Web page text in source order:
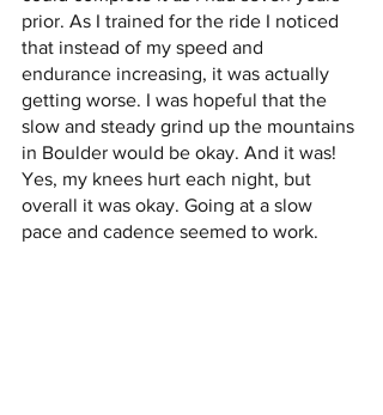
prior. As I trained for the ride I noticed
that instead of my speed and
endurance increasing, it was actually
getting worse. I was hopeful that the
slow and steady grind up the mountains
in Boulder would be okay. And it was!
Yes, my knees hurt each night, but
overall it was okay. Going at a slow
pace and cadence seemed to work.